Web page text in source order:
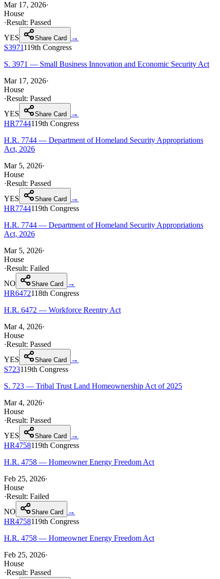
Mar 17, 2026·
House
·Result: Passed
YES
Share Card
→
S3971119th Congress
S. 3971 — Small Business Innovation and Economic Security Act
Mar 17, 2026·
House
·Result: Passed
YES
Share Card
→
HR7744119th Congress
H.R. 7744 — Department of Homeland Security Appropriations
Act, 2026
Mar 5, 2026·
House
·Result: Passed
YES
Share Card
→
HR7744119th Congress
H.R. 7744 — Department of Homeland Security Appropriations
Act, 2026
Mar 5, 2026·
House
·Result: Failed
NO
Share Card
→
HR6472118th Congress
H.R. 6472 — Workforce Reentry Act
Mar 4, 2026·
House
·Result: Passed
YES
Share Card
→
S723119th Congress
S. 723 — Tribal Trust Land Homeownership Act of 2025
Mar 4, 2026·
House
·Result: Passed
YES
Share Card
→
HR4758119th Congress
H.R. 4758 — Homeowner Energy Freedom Act
Feb 25, 2026·
House
·Result: Failed
NO
Share Card
→
HR4758119th Congress
H.R. 4758 — Homeowner Energy Freedom Act
Feb 25, 2026·
House
·Result: Passed